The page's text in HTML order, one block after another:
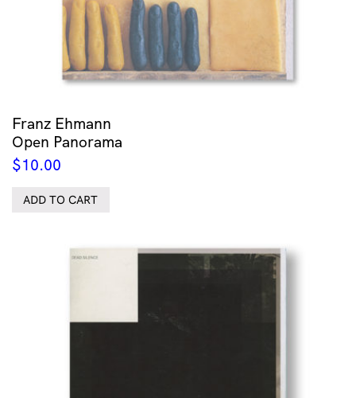
Franz Ehmann
Open Panorama
$10.00
ADD TO CART